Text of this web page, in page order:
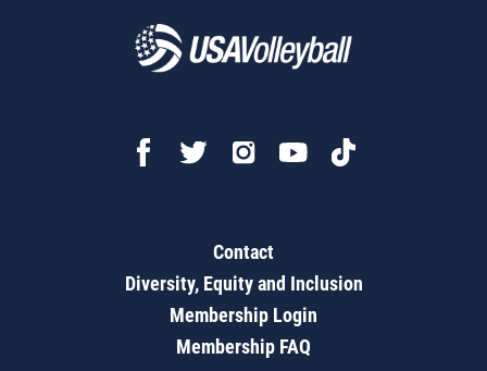
Contact
Diversity, Equity and Inclusion
Membership Login
Membership FAQ